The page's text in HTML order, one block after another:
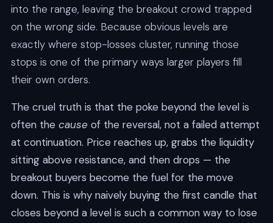
into the range, leaving the breakout crowd trapped
on the wrong side. Because obvious levels are
exactly where stop-losses cluster, running those
stops is one of the primary ways larger players fill
their own orders.
The cruel truth is that the poke beyond the level is
often the cause of the reversal, not a failed attempt
at continuation. Price reaches up, grabs the liquidity
sitting above resistance, and then drops — the
breakout buyers become the fuel for the move
down. This is why naively buying the first candle that
closes beyond a level is such a common way to lose